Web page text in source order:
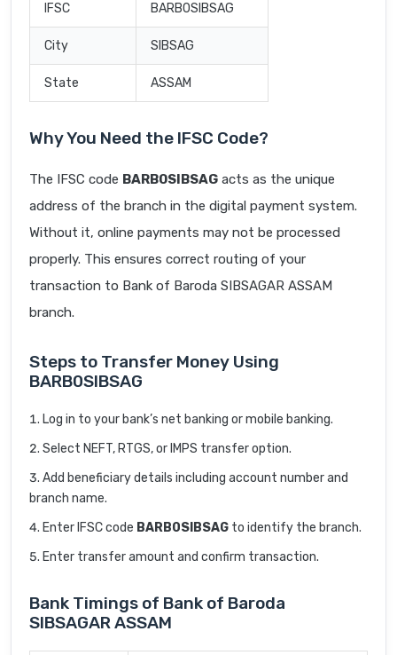
IFSC BARB0SIBSAG
City SIBSAG
State ASSAM
Why You Need the IFSC Code?
The IFSC code BARB0SIBSAG acts as the unique
address of the branch in the digital payment system.
Without it, online payments may not be processed
properly. This ensures correct routing of your
transaction to Bank of Baroda SIBSAGAR ASSAM
branch.
Steps to Transfer Money Using
BARB0SIBSAG
Log in to your bank’s net banking or mobile banking.
Select NEFT, RTGS, or IMPS transfer option.
Add beneficiary details including account number and
branch name.
Enter IFSC code BARB0SIBSAG to identify the branch.
Enter transfer amount and confirm transaction.
Bank Timings of Bank of Baroda
SIBSAGAR ASSAM